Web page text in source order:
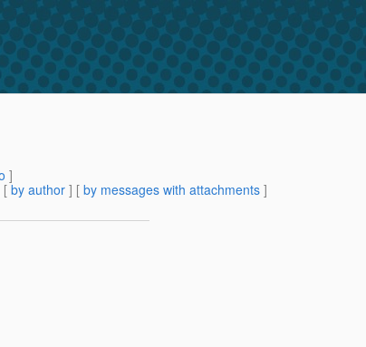
]
[ by author ] [ by messages with attachments ]